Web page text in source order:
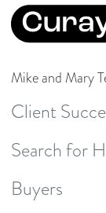
Mike and Mary
Client
Search for
Buyers